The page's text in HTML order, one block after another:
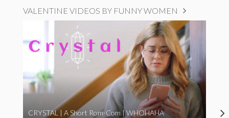
VALENTINE VIDEOS BY FUNNY WOMEN
CRYSTAL | A Short Rom-Com | WHOHAHA